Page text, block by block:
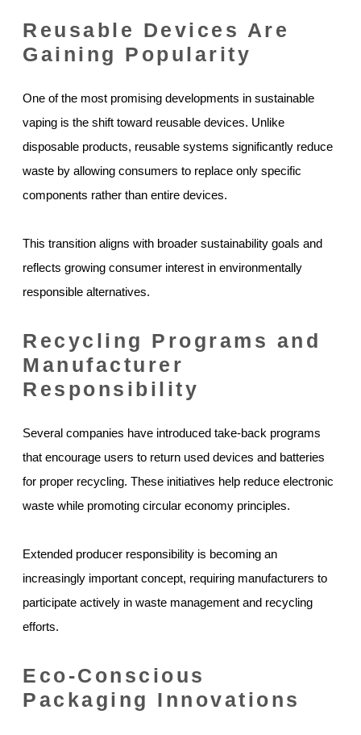
Reusable Devices Are
Gaining Popularity
One of the most promising developments in sustainable
vaping is the shift toward reusable devices. Unlike
disposable products, reusable systems significantly reduce
waste by allowing consumers to replace only specific
components rather than entire devices.
This transition aligns with broader sustainability goals and
reflects growing consumer interest in environmentally
responsible alternatives.
Recycling Programs and
Manufacturer
Responsibility
Several companies have introduced take-back programs
that encourage users to return used devices and batteries
for proper recycling. These initiatives help reduce electronic
waste while promoting circular economy principles.
Extended producer responsibility is becoming an
increasingly important concept, requiring manufacturers to
participate actively in waste management and recycling
efforts.
Eco-Conscious
Packaging Innovations